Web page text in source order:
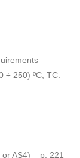
÷ 250) ºC; TC:
AS4) – p. 221